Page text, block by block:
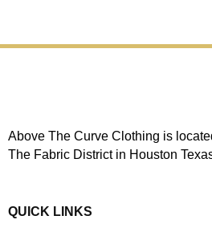
Above The Curve Clothing is
The Fabric District in Houston
QUICK LINKS